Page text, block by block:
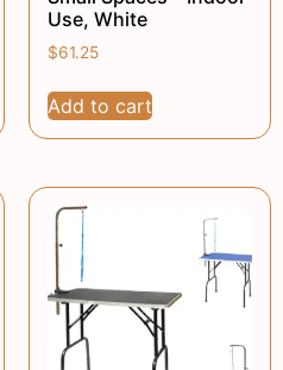
Use, White
$61.25
Add to cart